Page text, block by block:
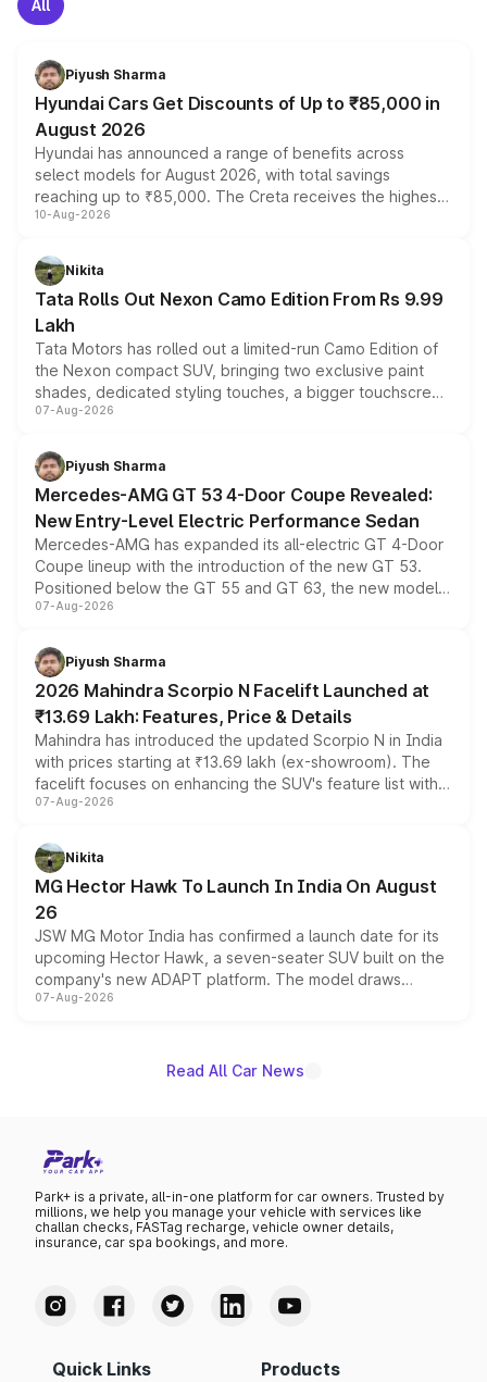
All
Piyush Sharma
Hyundai Cars Get Discounts of Up to ₹85,000 in
August 2026
Hyundai has announced a range of benefits across
select models for August 2026, with total savings
reaching up to ₹85,000. The Creta receives the highest
benefits this month, followed by the Grand i10 Nios, i20,
can also receive an additional benefit of up to ₹15,000.
10-Aug-2026
Nikita
Tata Rolls Out Nexon Camo Edition From Rs 9.99
Lakh
Tata Motors has rolled out a limited-run Camo Edition of
the Nexon compact SUV, bringing two exclusive paint
shades, dedicated styling touches, a bigger touchscreen
and a built-in dashcam, while keeping the existing range
choices unchanged across the model lineup for buyers.
07-Aug-2026
Piyush Sharma
Mercedes-AMG GT 53 4-Door Coupe Revealed:
New Entry-Level Electric Performance Sedan
Mercedes-AMG has expanded its all-electric GT 4-Door
Coupe lineup with the introduction of the new GT 53.
Positioned below the GT 55 and GT 63, the new model
combines dual-motor all-wheel drive, a high-performance
more accessible entry point into the brand's latest
electric performance sedan range.
07-Aug-2026
Piyush Sharma
2026 Mahindra Scorpio N Facelift Launched at
₹13.69 Lakh: Features, Price & Details
Mahindra has introduced the updated Scorpio N in India
with prices starting at ₹13.69 lakh (ex-showroom). The
facelift focuses on enhancing the SUV's feature list with a
panoramic sunroof, larger digital displays, Level 2 ADAS
petrol and diesel engine options without any mechanical
changes.
07-Aug-2026
Nikita
MG Hector Hawk To Launch In India On August
26
JSW MG Motor India has confirmed a launch date for its
upcoming Hector Hawk, a seven-seater SUV built on the
company's new ADAPT platform. The model draws
heavily from the Wuling Starlight 560 sold overseas and
existing Hector in the brand's India lineup.
07-Aug-2026
Read All Car News
Park+ is a private, all-in-one platform for car owners. Trusted by
millions, we help you manage your vehicle with services like
challan checks, FASTag recharge, vehicle owner details,
insurance, car spa bookings, and more.
Quick Links Products